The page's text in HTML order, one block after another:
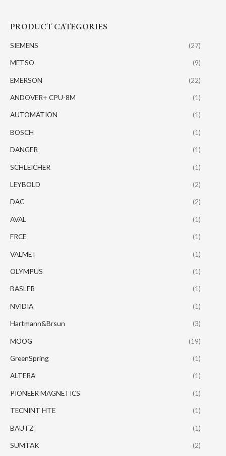
PRODUCT CATEGORIES
SIEMENS (27)
METSO (9)
EMERSON (22)
ANDOVER+ CPU-8M (1)
AUTOMATION (1)
BOSCH (1)
DANGER (1)
SCHLEICHER (1)
LEYBOLD (2)
DAC (2)
AVAL (1)
FRCE (1)
VALMET (1)
OLYMPUS (1)
BASLER (1)
NVIDIA (1)
Hartmann&Brsun (3)
MOOG (19)
GreenSpring (1)
ALTERA (1)
PIONEER MAGNETICS (1)
TECNINT HTE (1)
BAUTZ (1)
SUMTAK (2)